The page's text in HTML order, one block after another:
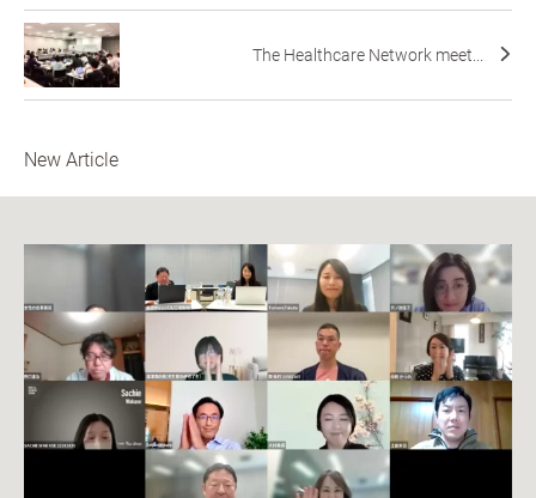
The Healthcare Network meet...
New Article